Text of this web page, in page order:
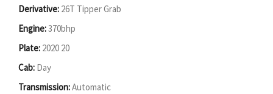
Derivative: 26T Tipper Grab
Engine:370bhp
Plate: 2020 20
Cab: Day
Transmission:Automatic